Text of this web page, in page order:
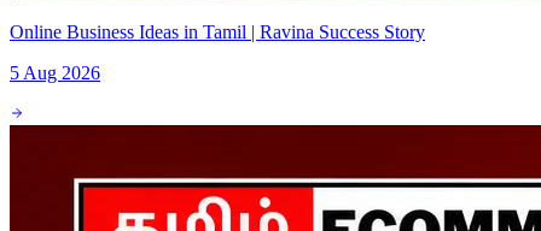
Online Business Ideas in Tamil | Ravina Success Story
5 Aug 2026